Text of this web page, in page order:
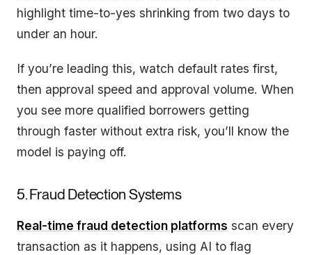
highlight time-to-yes shrinking from two days to
under an hour.
If you’re leading this, watch default rates first,
then approval speed and approval volume. When
you see more qualified borrowers getting
through faster without extra risk, you’ll know the
model is paying off.
5. Fraud Detection Systems
Real-time fraud detection platforms scan every
transaction as it happens, using AI to flag